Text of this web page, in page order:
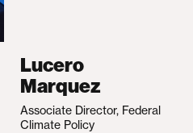
Lucero
Marquez
Associate Director, Federal
Climate Policy